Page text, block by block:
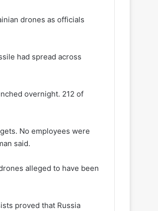
drones as officials
had spread across
overnight. 212 of
No employees were
said.
alleged to have been
proved that Russia